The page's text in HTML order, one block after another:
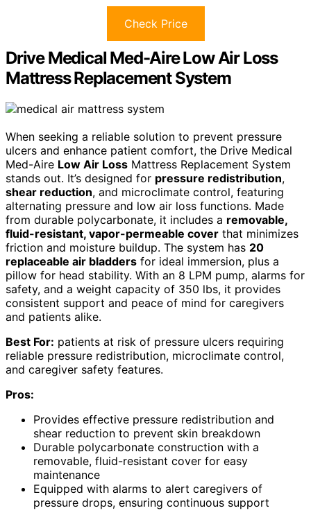
Check Price
Drive Medical Med-Aire Low Air Loss
Mattress Replacement System
When seeking a reliable solution to prevent pressure
ulcers and enhance patient comfort, the Drive Medical
Med-Aire Low Air Loss Mattress Replacement System
stands out. It’s designed for pressure redistribution,
shear reduction, and microclimate control, featuring
alternating pressure and low air loss functions. Made
from durable polycarbonate, it includes a removable,
fluid-resistant, vapor-permeable cover that minimizes
friction and moisture buildup. The system has 20
replaceable air bladders for ideal immersion, plus a
pillow for head stability. With an 8 LPM pump, alarms for
safety, and a weight capacity of 350 lbs, it provides
consistent support and peace of mind for caregivers
and patients alike.
Best For: patients at risk of pressure ulcers requiring
reliable pressure redistribution, microclimate control,
and caregiver safety features.
Pros:
Provides effective pressure redistribution and
shear reduction to prevent skin breakdown
Durable polycarbonate construction with a
removable, fluid-resistant cover for easy
maintenance
Equipped with alarms to alert caregivers of
pressure drops, ensuring continuous support